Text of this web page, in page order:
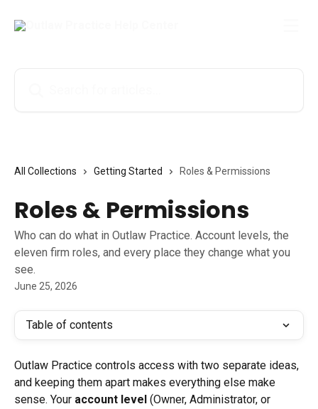
All Collections Getting Started Roles & Permissions
Roles & Permissions
Who can do what in Outlaw Practice. Account levels, the
eleven firm roles, and every place they change what you
see.
June 25, 2026
Table of contents
Outlaw Practice controls access with two separate ideas,
and keeping them apart makes everything else make
sense. Your account level (Owner, Administrator, or